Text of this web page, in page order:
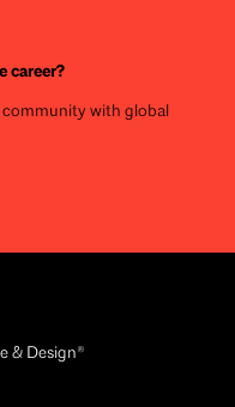
career?
community with global
& Design®